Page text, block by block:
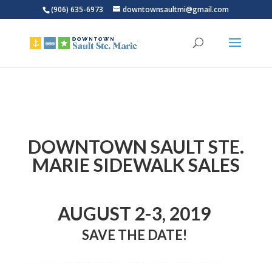
(906) 635-6973 downtownsaultmi@gmail.com
DOWNTOWN SAULT STE.
MARIE SIDEWALK SALES
AUGUST 2-3, 2019
SAVE THE DATE!